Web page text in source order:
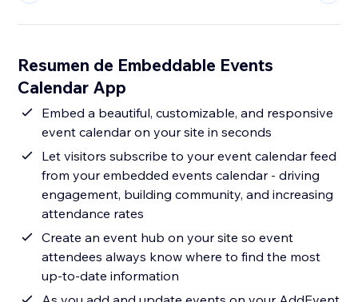
Resumen de Embeddable Events
Calendar App
Embed a beautiful, customizable, and responsive
event calendar on your site in seconds
Let visitors subscribe to your event calendar feed
from your embedded events calendar - driving
engagement, building community, and increasing
attendance rates
Create an event hub on your site so event
attendees always know where to find the most
up-to-date information